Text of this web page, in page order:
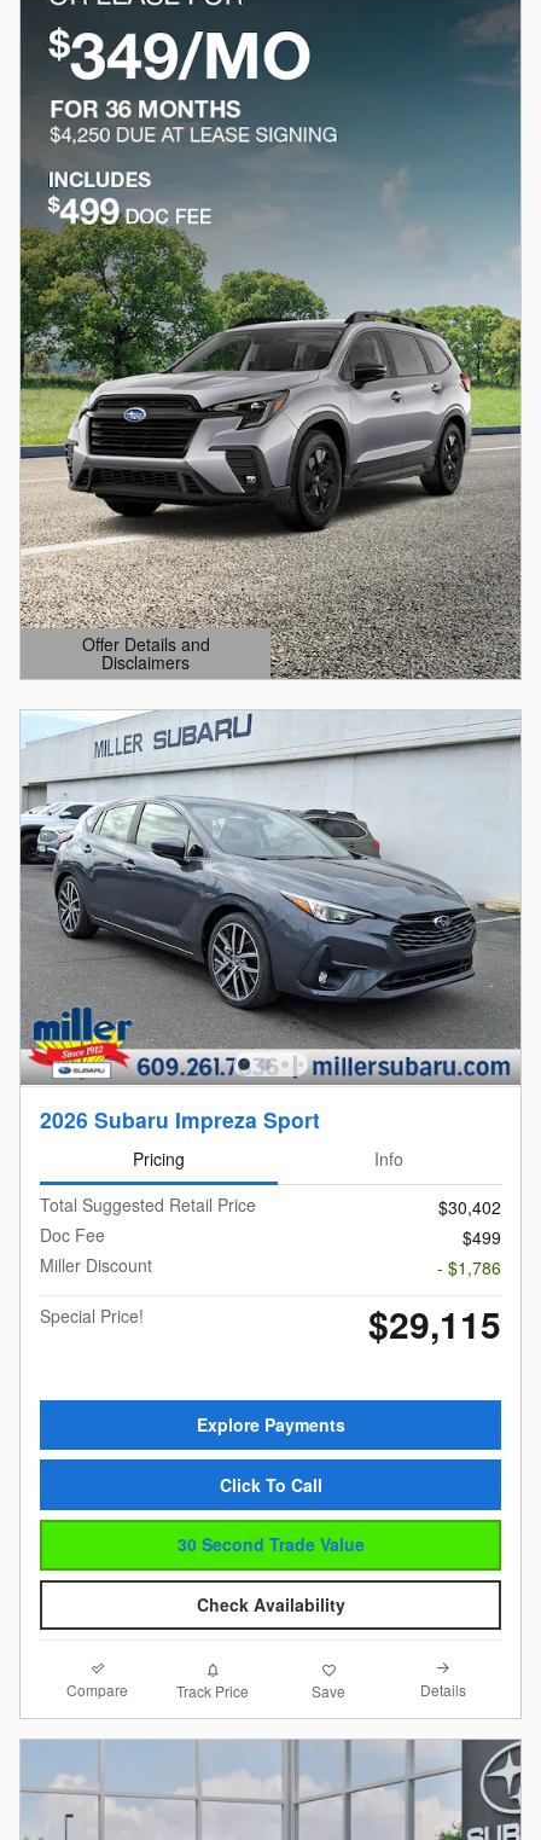
Offer Details and
Disclaimers
Open Details Modal
2026 Subaru Impreza Sport
Pricing
Info
Total Suggested Retail Price
$30,402
Doc Fee
$499
Miller Discount
- $1,786
Special Price!
$29,115
Explore Payments
Click To Call
30 Second Trade Value
Check Availability
Compare Track Price Save Details